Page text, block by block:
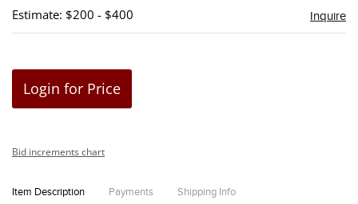
Estimate: $200 - $400 Inquire
Login for Price
Bid increments chart
Item Description Payments Shipping Info